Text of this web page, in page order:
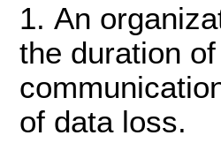
An
the duration
of data loss.